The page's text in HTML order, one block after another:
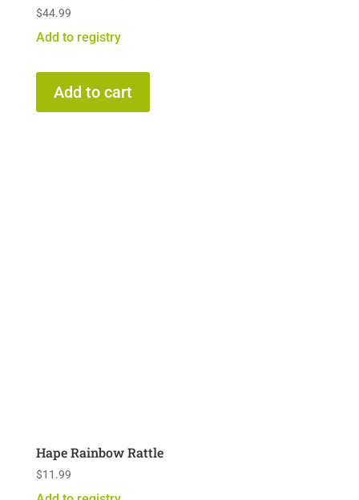
$44.99
Add to registry
Add to cart
Hape Rainbow Rattle
$11.99